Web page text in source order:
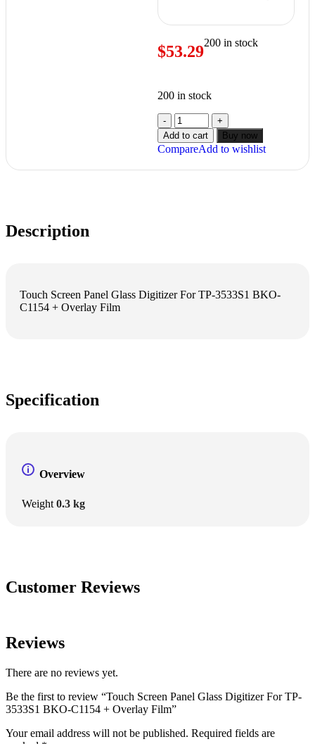
$53.29200 in stock
200 in stock
Add to cart Buy now
CompareAdd to wishlist
Description
Touch Screen Panel Glass Digitizer For TP-3533S1 BKO-
C1154 + Overlay Film
Specification
Overview
Weight 0.3 kg
Customer Reviews
Reviews
There are no reviews yet.
Be the first to review “Touch Screen Panel Glass Digitizer For TP-
3533S1 BKO-C1154 + Overlay Film”
Your email address will not be published. Required fields are